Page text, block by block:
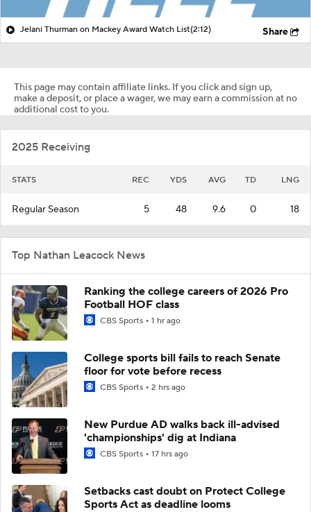
Jelani Thurman on Mackey Award Watch List(2:12) Share
This page may contain affiliate links. If you click and sign up,
make a deposit, or place a wager, we may earn a commission at no
additional cost to you.
2025 Receiving
STATS REC YDS AVG TD LNG
Regular Season 5 48 9.6 0 18
Top Nathan Leacock News
Ranking the college careers of 2026 Pro
Football HOF class
CBS Sports 1 hr ago
College sports bill fails to reach Senate
floor for vote before recess
CBS Sports 2 hrs ago
New Purdue AD walks back ill-advised
'championships' dig at Indiana
CBS Sports 17 hrs ago
Setbacks cast doubt on Protect College
Sports Act as deadline looms